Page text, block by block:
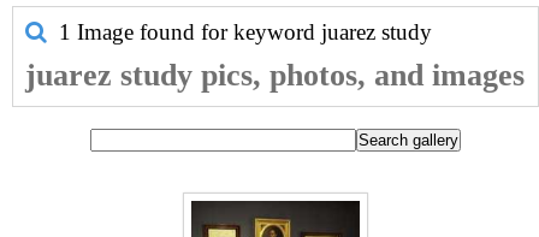
1 Image found for keyword juarez study
juarez study pics, photos, and images